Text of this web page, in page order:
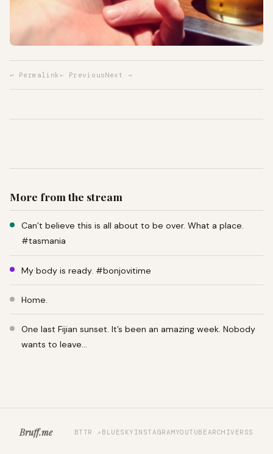
↩ Permalink ← PreviousNext →
More from the stream
Can’t believe this is all about to be over. What a place.
#tasmania
My body is ready. #bonjovitime
Home.
One last Fijian sunset. It’s been an amazing week. Nobody
wants to leave…
Bruff.me BTTR ↗ BLUESKY INSTAGRAMYOUTUBE ARCHIVERSS